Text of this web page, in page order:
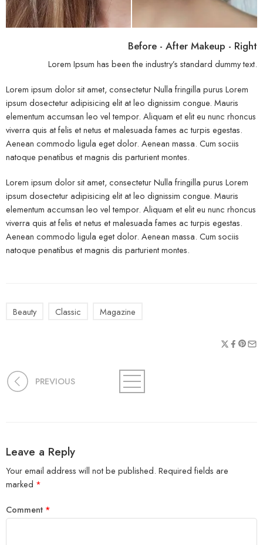
Before - After Makeup - Right
Lorem Ipsum has been the industry’s standard dummy text.
Lorem ipsum dolor sit amet, consectetur Nulla fringilla purus Lorem
ipsum dosectetur adipisicing elit at leo dignissim congue. Mauris
elementum accumsan leo vel tempor. Aliquam et elit eu nunc rhoncus
viverra quis at felis et netus et malesuada fames ac turpis egestas.
Aenean commodo ligula eget dolor. Aenean massa. Cum sociis
natoque penatibus et magnis dis parturient montes.
Lorem ipsum dolor sit amet, consectetur Nulla fringilla purus Lorem
ipsum dosectetur adipisicing elit at leo dignissim congue. Mauris
elementum accumsan leo vel tempor. Aliquam et elit eu nunc rhoncus
viverra quis at felis et netus et malesuada fames ac turpis egestas.
Aenean commodo ligula eget dolor. Aenean massa. Cum sociis
natoque penatibus et magnis dis parturient montes.
Beauty Classic Magazine
PREVIOUS
Leave a Reply
Your email address will not be published. Required fields are
marked *
Comment *